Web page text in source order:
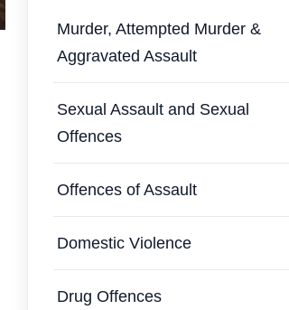
Murder, Attempted Murder &
Aggravated Assault
Sexual Assault and Sexual
Offences
Offences of Assault
Domestic Violence
Drug Offences